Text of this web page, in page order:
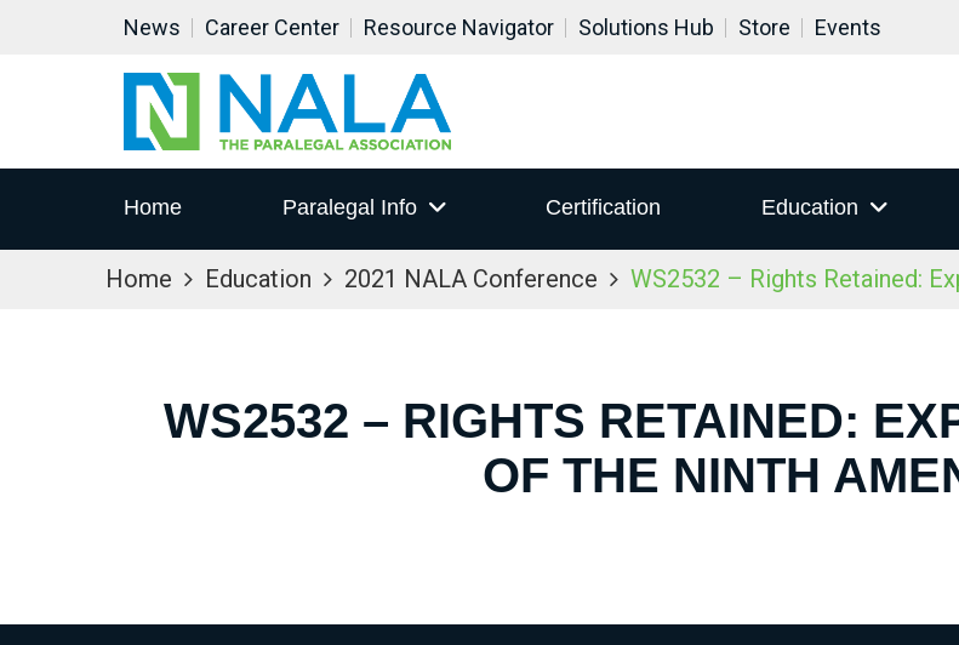
News Career Center Resource Navigator Solutions Hub Store Events
Home Paralegal Info Certification Education
Home Education 2021 NALA Conference WS2532 – Rights Retained:
WS2532 – RIGHTS RETAINED:
OF THE NINTH